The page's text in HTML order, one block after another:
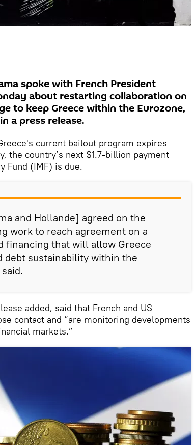
spoke with French President
about restarting collaboration on
to keep Greece within the Eurozone,
a press release.
current bailout program expires
the country’s next $1.7-billion payment
Fund (IMF) is due.
and Hollande] agreed on the
work to reach agreement on a
financing that will allow Greece
debt sustainability within the
added, said that French and US
contact and “are monitoring developments
markets.”